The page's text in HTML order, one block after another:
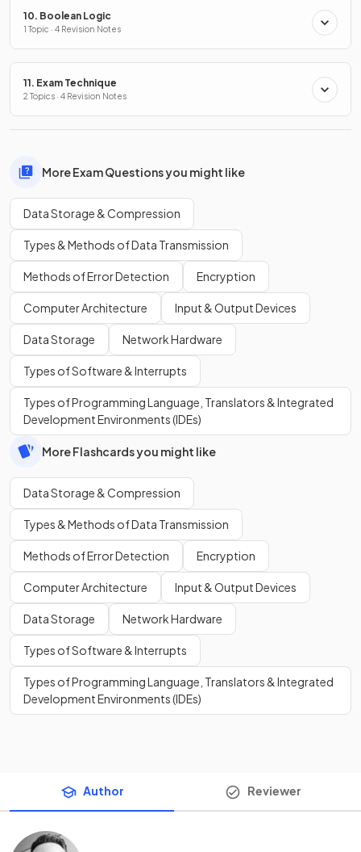
10. Boolean Logic
1 Topic · 4 Revision Notes
11. Exam Technique
2 Topics · 4 Revision Notes
More Exam Questions you might like
Data Storage & Compression
Types & Methods of Data Transmission
Methods of Error Detection Encryption
Computer Architecture Input & Output Devices
Data Storage Network Hardware
Types of Software & Interrupts
Types of Programming Language, Translators & Integrated
Development Environments (IDEs)
More Flashcards you might like
Data Storage & Compression
Types & Methods of Data Transmission
Methods of Error Detection Encryption
Computer Architecture Input & Output Devices
Data Storage Network Hardware
Types of Software & Interrupts
Types of Programming Language, Translators & Integrated
Development Environments (IDEs)
Author Reviewer